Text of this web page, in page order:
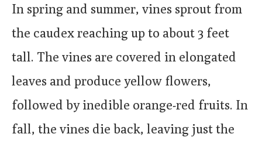
In spring and summer, vines sprout from
the caudex reaching up to about 3 feet
tall. The vines are covered in elongated
leaves and produce yellow flowers,
followed by inedible orange-red fruits. In
fall, the vines die back, leaving just the